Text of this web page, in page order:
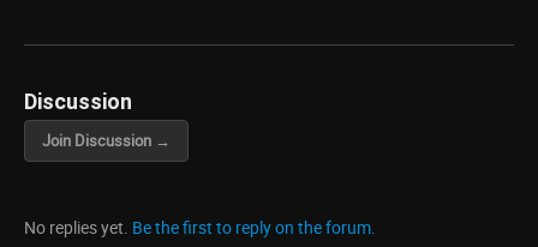
Discussion
Join Discussion →
No replies yet. Be the first to reply on the forum.